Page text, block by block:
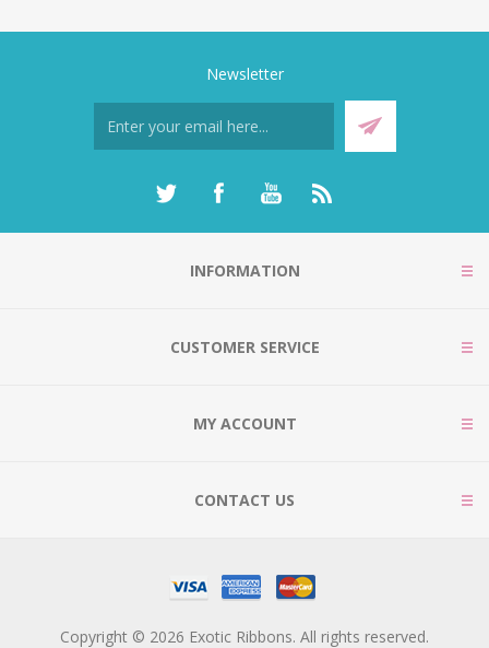
Newsletter
INFORMATION
CUSTOMER SERVICE
MY ACCOUNT
CONTACT US
Copyright © 2026 Exotic Ribbons. All rights reserved.